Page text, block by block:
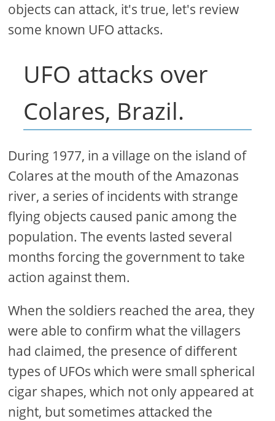
objects can attack, it's true, let's review
some known UFO attacks.
UFO attacks over
Colares, Brazil.
During 1977, in a village on the island of
Colares at the mouth of the Amazonas
river, a series of incidents with strange
flying objects caused panic among the
population. The events lasted several
months forcing the government to take
action against them.
When the soldiers reached the area, they
were able to confirm what the villagers
had claimed, the presence of different
types of UFOs which were small spherical
cigar shapes, which not only appeared at
night, but sometimes attacked the